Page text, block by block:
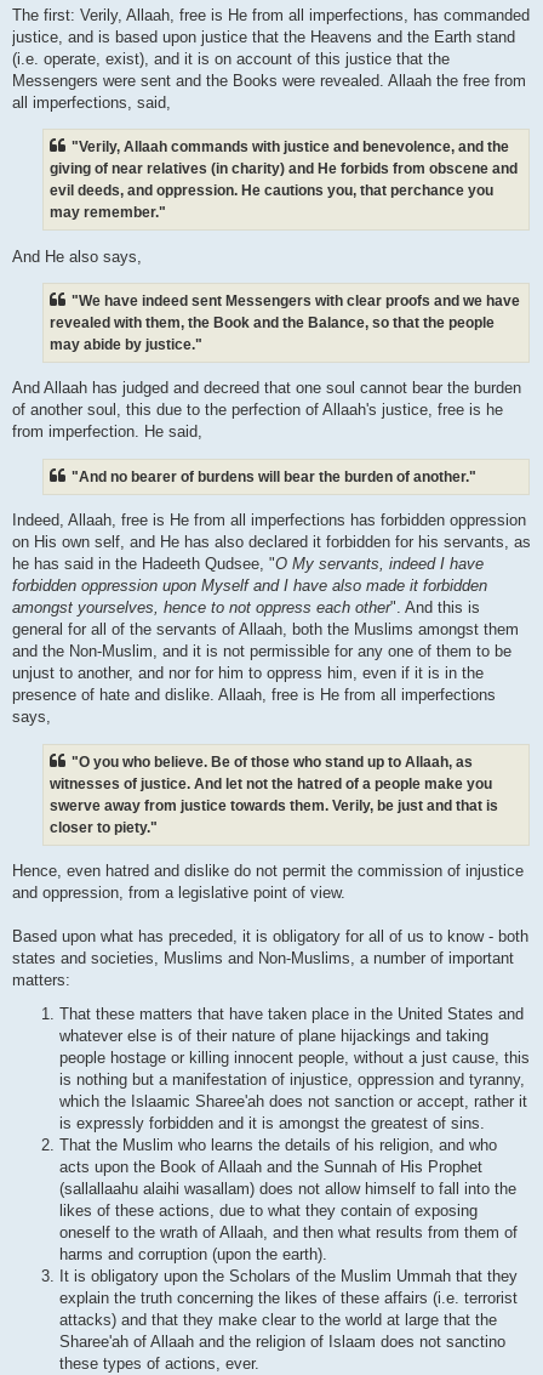
The first: Verily, Allaah, free is He from all imperfections, has commanded
justice, and is based upon justice that the Heavens and the Earth stand
(i.e. operate, exist), and it is on account of this justice that the
Messengers were sent and the Books were revealed. Allaah the free from
all imperfections, said,
"Verily, Allaah commands with justice and benevolence, and the
giving of near relatives (in charity) and He forbids from obscene and
evil deeds, and oppression. He cautions you, that perchance you
may remember."
And He also says,
"We have indeed sent Messengers with clear proofs and we have
revealed with them, the Book and the Balance, so that the people
may abide by justice."
And Allaah has judged and decreed that one soul cannot bear the burden
of another soul, this due to the perfection of Allaah's justice, free is he
from imperfection. He said,
"And no bearer of burdens will bear the burden of another."
Indeed, Allaah, free is He from all imperfections has forbidden oppression
on His own self, and He has also declared it forbidden for his servants, as
he has said in the Hadeeth Qudsee, "O My servants, indeed I have
forbidden oppression upon Myself and I have also made it forbidden
amongst yourselves, hence to not oppress each other". And this is
general for all of the servants of Allaah, both the Muslims amongst them
and the Non-Muslim, and it is not permissible for any one of them to be
unjust to another, and nor for him to oppress him, even if it is in the
presence of hate and dislike. Allaah, free is He from all imperfections
says,
"O you who believe. Be of those who stand up to Allaah, as
witnesses of justice. And let not the hatred of a people make you
swerve away from justice towards them. Verily, be just and that is
closer to piety."
Hence, even hatred and dislike do not permit the commission of injustice
and oppression, from a legislative point of view.
Based upon what has preceded, it is obligatory for all of us to know - both
states and societies, Muslims and Non-Muslims, a number of important
matters:
That these matters that have taken place in the United States and
whatever else is of their nature of plane hijackings and taking
people hostage or killing innocent people, without a just cause, this
is nothing but a manifestation of injustice, oppression and tyranny,
which the Islaamic Sharee'ah does not sanction or accept, rather it
is expressly forbidden and it is amongst the greatest of sins.
That the Muslim who learns the details of his religion, and who
acts upon the Book of Allaah and the Sunnah of His Prophet
(sallallaahu alaihi wasallam) does not allow himself to fall into the
likes of these actions, due to what they contain of exposing
oneself to the wrath of Allaah, and then what results from them of
harms and corruption (upon the earth).
It is obligatory upon the Scholars of the Muslim Ummah that they
explain the truth concerning the likes of these affairs (i.e. terrorist
attacks) and that they make clear to the world at large that the
Sharee'ah of Allaah and the religion of Islaam does not sanctino
these types of actions, ever.